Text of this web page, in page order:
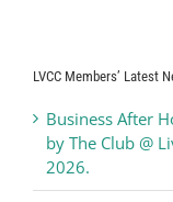
LVCC Members’ Latest
Business After
by The Club @
2026.